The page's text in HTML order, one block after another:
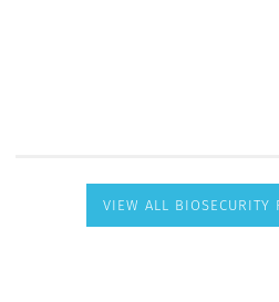
VIEW ALL BIOSECURITY